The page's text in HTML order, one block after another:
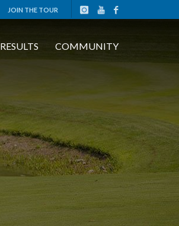
JOIN THE TOUR
RESULTS COMMUNITY